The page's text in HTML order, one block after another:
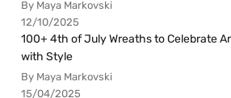
By Maya Markovski
12/10/2025
100+ 4th of July Wreaths to Celebrate
with Style
By Maya Markovski
15/04/2025